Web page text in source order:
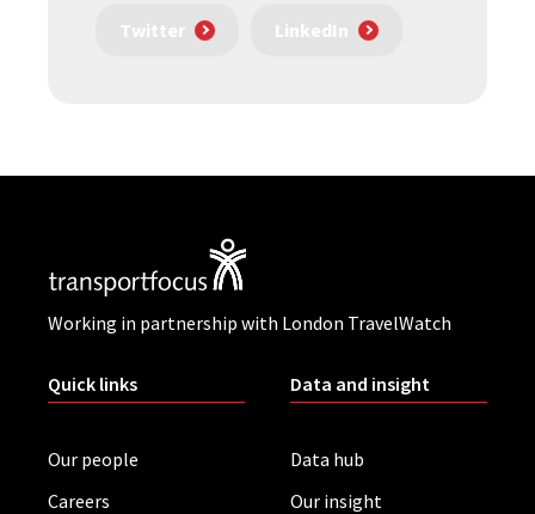
Twitter LinkedIn
Working in partnership with London TravelWatch
Quick links
Our people
Careers
Data and insight
Data hub
Our insight